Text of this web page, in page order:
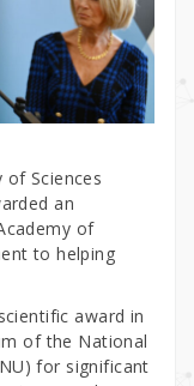
of Sciences
an
of
to helping
award in
of the National
for significant